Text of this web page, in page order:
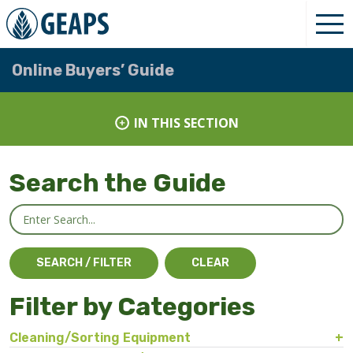
Online Buyers’ Guide
IN THIS SECTION
Search the Guide
Filter by Categories
Cleaning/Sorting Equipment